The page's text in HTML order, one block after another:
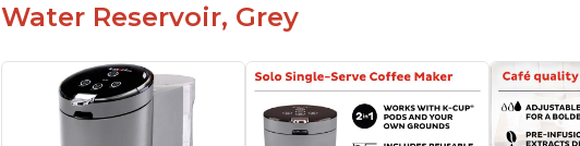
Water Reservoir, Grey